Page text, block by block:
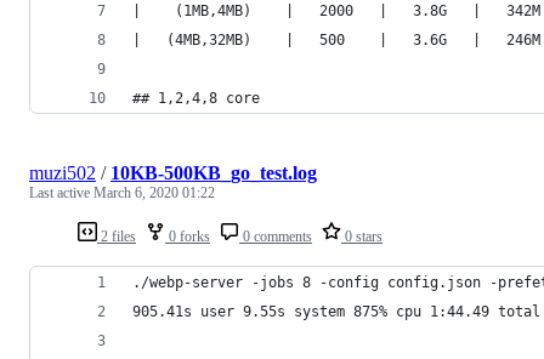
|    (1MB,4MB)    |   2000   |   3.8G   |
|   (4MB,32MB)    |   500    |   3.6G   |
## 1,2,4,8 core
2 files 0 forks 0 comments 0 stars
muzi502 / 10KB-500KB_go_test.log
Last active March 6, 2020 01:22
./webp-server -jobs 8 -config config.json -
905.41s user 9.55s system 875% cpu 1:44.49 total